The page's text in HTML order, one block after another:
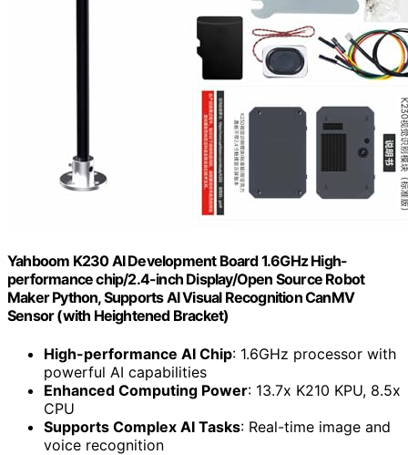
Yahboom K230 AI Development Board 1.6GHz High-
performance chip/2.4-inch Display/Open Source Robot
Maker Python, Supports AI Visual Recognition CanMV
Sensor (with Heightened Bracket)
High-performance AI Chip: 1.6GHz processor with
powerful AI capabilities
Enhanced Computing Power: 13.7x K210 KPU, 8.5x
CPU
Supports Complex AI Tasks: Real-time image and
voice recognition